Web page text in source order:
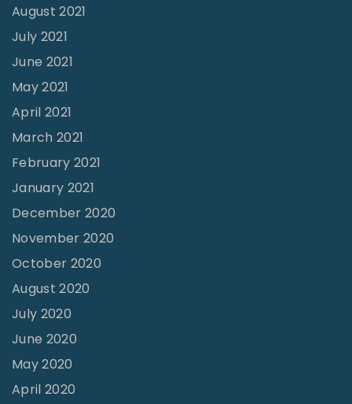
August 2021
July 2021
June 2021
May 2021
April 2021
March 2021
February 2021
January 2021
December 2020
November 2020
October 2020
August 2020
July 2020
June 2020
May 2020
April 2020